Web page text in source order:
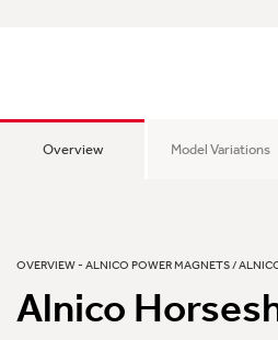
Overview Model Variations
OVERVIEW - ALNICO POWER MAGNETS /
Alnico